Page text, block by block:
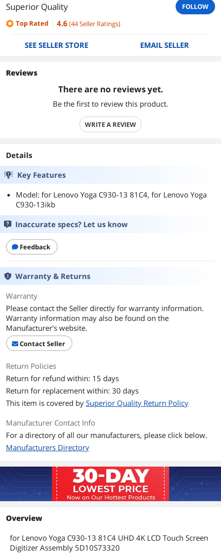
Superior Quality
FOLLOW
Top Rated
4.6 (44Seller Ratings)
SEE SELLER STORE EMAIL SELLER
Reviews
There are no reviews yet.
Be the first to review this product.
WRITE A REVIEW
Details
Key Features
Model: for Lenovo Yoga C930-13 81C4, for Lenovo Yoga
C930-13ikb
Inaccurate specs? Let us know
Feedback
Warranty & Returns
Warranty
Please contact the Seller directly for warranty information.
Warranty information may also be found on the
Manufacturer's website.
Contact Seller
Return Policies
Return for refund within: 15 days
Return for replacement within: 30 days
This item is covered by Superior Quality Return Policy
Manufacturer Contact Info
For a directory of all our manufacturers, please click below.
Manufacturers Directory
Overview
for Lenovo Yoga C930-13 81C4 UHD 4K LCD Touch Screen
Digitizer Assembly 5D10S73320